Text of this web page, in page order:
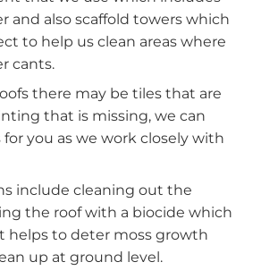
and also scaffold towers which
to help us clean areas where
cants.
there may be tiles that are
that is missing, we can
you as we work closely with
include cleaning out the
the roof with a biocide which
helps to deter moss growth
up at ground level.